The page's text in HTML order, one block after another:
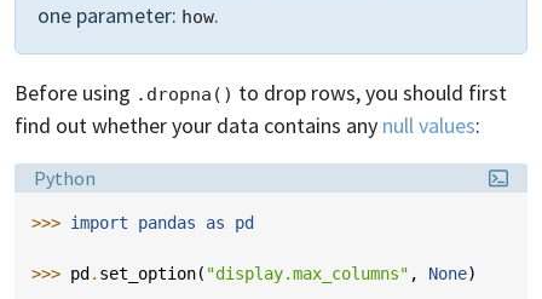
one parameter: how.
Before using .dropna() to drop rows, you should first
find out whether your data contains any null values:
Language:
Python
>>> import pandas as pd
>>> pd. set_option( "display.max_columns" , None)